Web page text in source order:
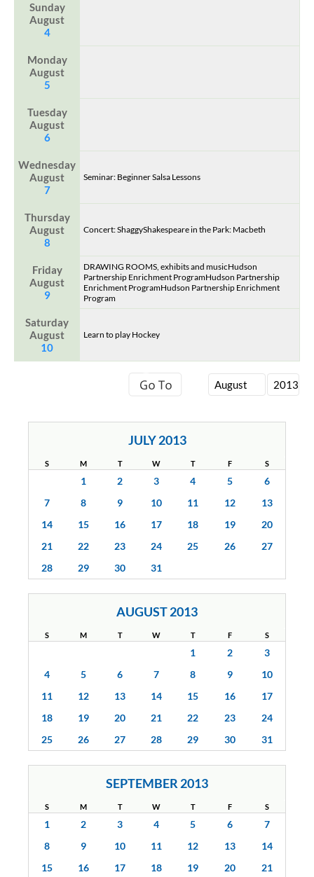
Sunday
August
4
Monday
August
5
Tuesday
August
6
Wednesday
August
7
Seminar: Beginner Salsa Lessons
Thursday
August
8
Concert: ShaggyShakespeare in the Park: Macbeth
Friday
August
9
DRAWING ROOMS, exhibits and musicHudson
Partnership Enrichment ProgramHudson Partnership
Enrichment ProgramHudson Partnership Enrichment
Program
Saturday
August
10
Learn to play Hockey
JULY 2013
S M T W T F S
1 2 3 4 5
6
7
8 9 10 11 12
13
14
15 16 17 18 19
20
21
22 23 24 25 26
27
28
29 30 31
AUGUST 2013
S M T W T F S
1 2
3
4
5 6 7 8 9
10
11
12 13 14 15 16
17
18
19 20 21 22 23
24
25
26 27 28 29 30 31
SEPTEMBER 2013
S M T W T F S
1 2 3 4 5 6
7
8
9 10 11 12 13
14
15
16 17 18 19 20
21